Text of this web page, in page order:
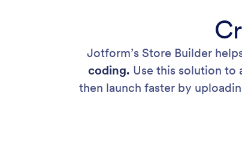
Jotform’s Store Builder
coding. Use this solution to
then launch faster by